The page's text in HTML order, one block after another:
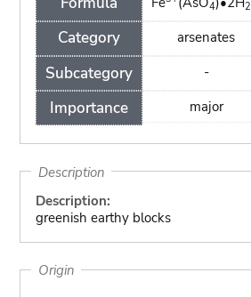
Category
Subcategory
Importance
4 2
arsenates
-
major
Description
Description:
greenish earthy blocks
Origin